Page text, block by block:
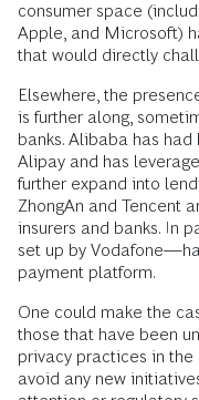
consumer space
Apple, and Microsoft)
that would directly
Elsewhere, the
is further along,
banks. Alibaba has
Alipay and has
further expand into
ZhongAn and Tencent
insurers and banks. In
set up by
payment platform.
One could make the
those that have been
privacy practices in
avoid any new